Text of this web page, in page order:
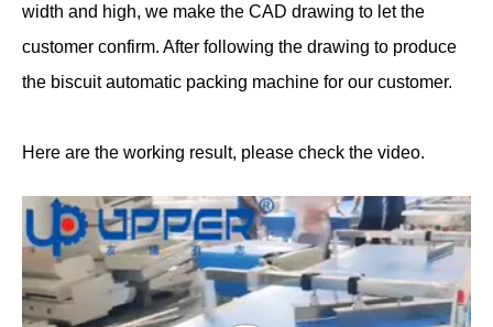
width and high, we make the CAD drawing to let the
customer confirm. After following the drawing to produce
the biscuit automatic packing machine for our customer.
Here are the working result, please check the video.